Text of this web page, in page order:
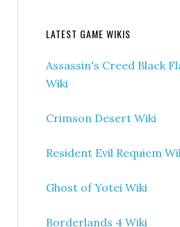
LATEST GAME WIKIS
Assassin's Creed Black
Wiki
Crimson Desert Wiki
Resident Evil Requiem
Ghost of Yotei Wiki
Borderlands 4 Wiki